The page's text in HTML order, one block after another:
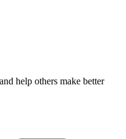
help others make better